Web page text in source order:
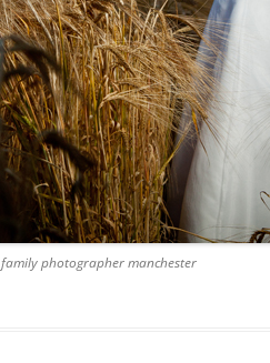
family photographer manchester